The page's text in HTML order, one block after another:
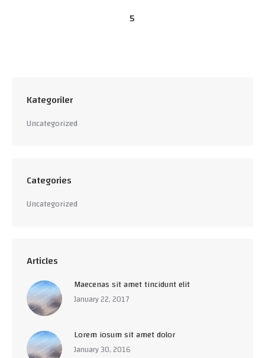
5
Kategoriler
Uncategorized
Categories
Uncategorized
Articles
Maecenas sit amet tincidunt elit
January 22, 2017
Lorem iosum sit amet dolor
January 30, 2016